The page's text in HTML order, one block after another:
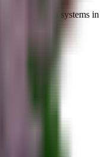
and rebirth systems in
reserved.